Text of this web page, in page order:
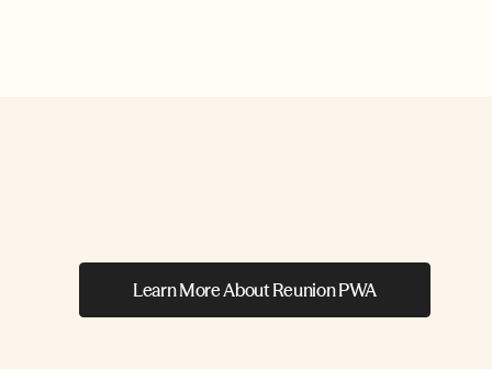
Learn More About Reunion PWA